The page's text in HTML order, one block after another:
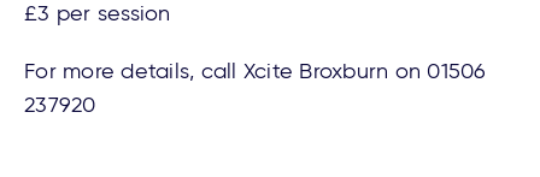
£3 per session
For more details, call Xcite Broxburn on 01506
237920